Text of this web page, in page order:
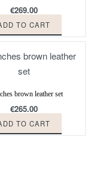
€269.00
TO CART
brown leather set
€265.00
TO CART